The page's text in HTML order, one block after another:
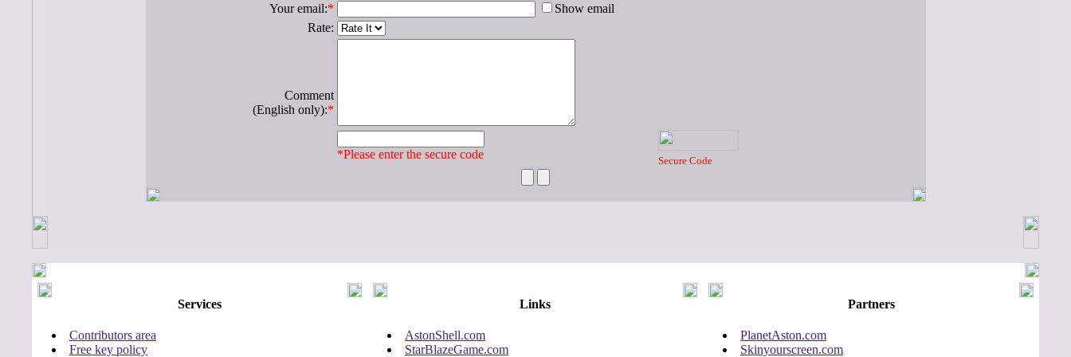
Your email:*
Show email
Rate:
Comment
(English only):*
*Please enter the secure code Secure Code
Services
Contributors area
Free key policy
Links
AstonShell.com
StarBlazeGame.com
Partners
PlanetAston.com
Skinyourscreen.com